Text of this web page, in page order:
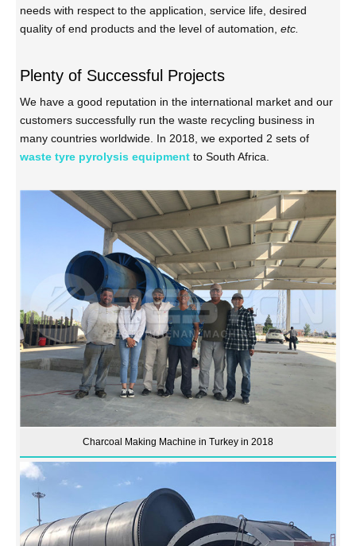
needs with respect to the application, service life, desired
quality of end products and the level of automation, etc.
Plenty of Successful Projects
We have a good reputation in the international market and our
customers successfully run the waste recycling business in
many countries worldwide. In 2018, we exported 2 sets of
waste tyre pyrolysis equipment to South Africa.
Charcoal Making Machine in Turkey in 2018